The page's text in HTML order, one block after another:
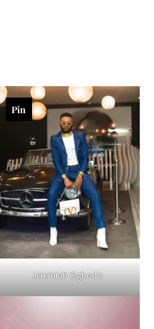
Jeremiah Ogbodo
Pin